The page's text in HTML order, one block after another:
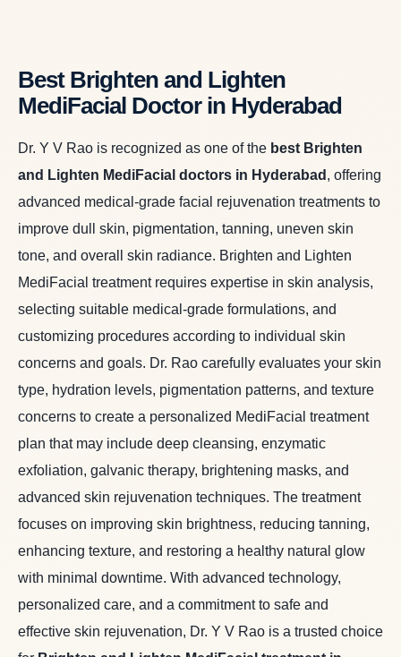
Best Brighten and Lighten
MediFacial Doctor in Hyderabad
Dr. Y V Rao is recognized as one of the best Brighten
and Lighten MediFacial doctors in Hyderabad , offering
advanced medical-grade facial rejuvenation treatments to
improve dull skin, pigmentation, tanning, uneven skin
tone, and overall skin radiance. Brighten and Lighten
MediFacial treatment requires expertise in skin analysis,
selecting suitable medical-grade formulations, and
customizing procedures according to individual skin
concerns and goals. Dr. Rao carefully evaluates your skin
type, hydration levels, pigmentation patterns, and texture
concerns to create a personalized MediFacial treatment
plan that may include deep cleansing, enzymatic
exfoliation, galvanic therapy, brightening masks, and
advanced skin rejuvenation techniques. The treatment
focuses on improving skin brightness, reducing tanning,
enhancing texture, and restoring a healthy natural glow
with minimal downtime. With advanced technology,
personalized care, and a commitment to safe and
effective skin rejuvenation, Dr. Y V Rao is a trusted choice